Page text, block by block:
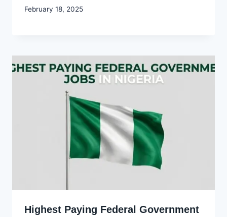
By
February 18, 2025
Highest Paying Federal Government